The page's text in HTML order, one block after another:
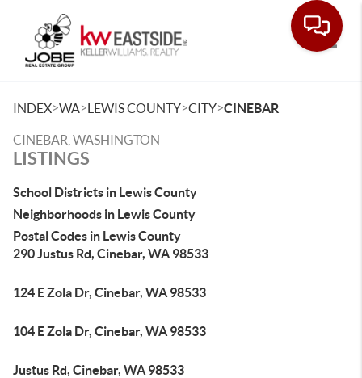
INDEX>WA>LEWIS COUNTY>CITY>CINEBAR
CINEBAR, WASHINGTON
LISTINGS
School Districts in Lewis County
Neighborhoods in Lewis County
Postal Codes in Lewis County
290 Justus Rd, Cinebar, WA 98533
124 E Zola Dr, Cinebar, WA 98533
104 E Zola Dr, Cinebar, WA 98533
Justus Rd, Cinebar, WA 98533